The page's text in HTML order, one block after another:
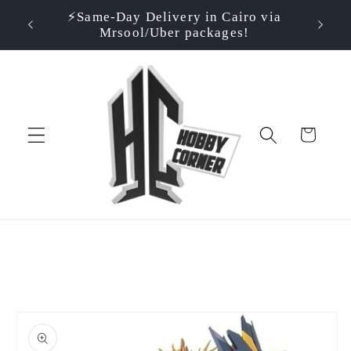
Skip to
content
⚡️Same-Day Delivery in Cairo via
Mrsool/Uber packages!
Cart